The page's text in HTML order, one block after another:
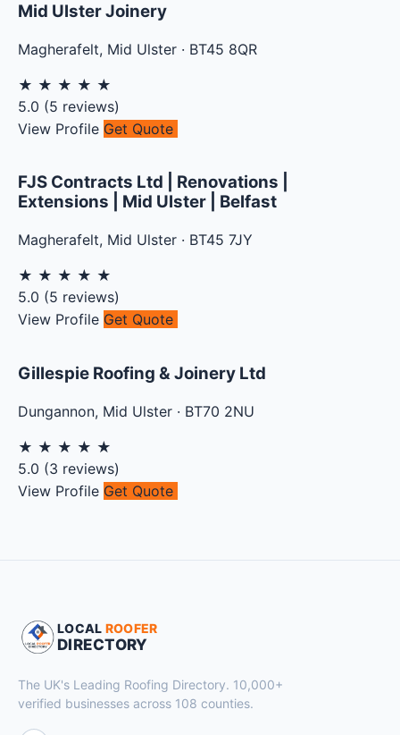
Mid Ulster Joinery
Magherafelt, Mid Ulster · BT45 8QR
★ ★ ★ ★ ★
5.0 (5 reviews)
View Profile Get Quote
FJS Contracts Ltd | Renovations |
Extensions | Mid Ulster | Belfast
Magherafelt, Mid Ulster · BT45 7JY
★ ★ ★ ★ ★
5.0 (5 reviews)
View Profile Get Quote
Gillespie Roofing & Joinery Ltd
Dungannon, Mid Ulster · BT70 2NU
★ ★ ★ ★ ★
5.0 (3 reviews)
View Profile Get Quote
LOCAL ROOFER
DIRECTORY
The UK's Leading Roofing Directory. 10,000+
verified businesses across 108 counties.